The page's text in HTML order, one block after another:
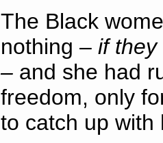
The Black
nothing – if they
– and she had
freedom, only
to catch up